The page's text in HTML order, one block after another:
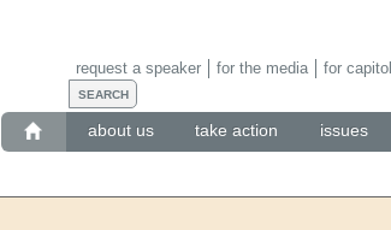
about us take action issues
request a speaker for the media for